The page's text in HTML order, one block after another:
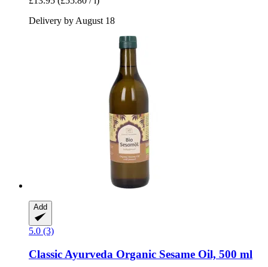
Delivery by August 18
Add
5.0 (3)
Classic Ayurveda Organic Sesame Oil, 500 ml